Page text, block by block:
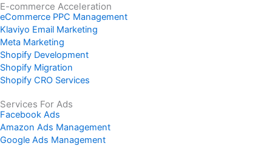
E-commerce Acceleration
eCommerce PPC Management
Klaviyo Email Marketing
Meta Marketing
Shopify Development
Shopify Migration
Shopify CRO Services
Services For Ads
Facebook Ads
Amazon Ads Management
Google Ads Management